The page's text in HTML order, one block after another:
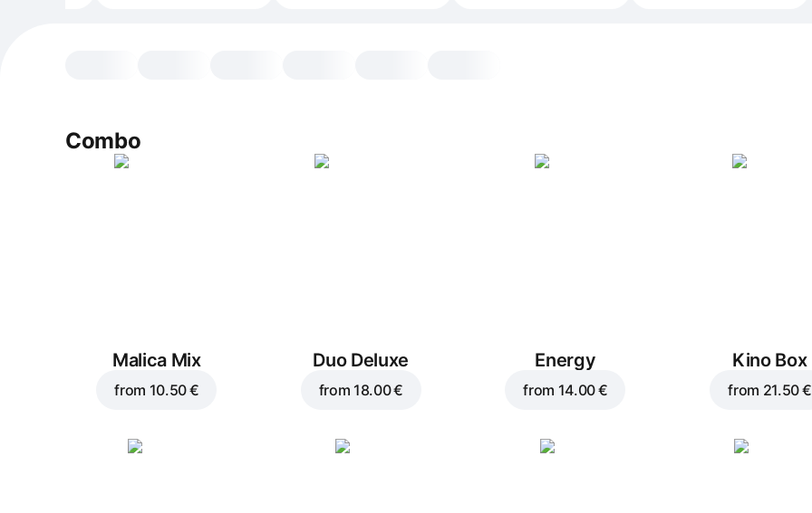
Combo
Malica Mix
from 10.50 €
Duo Deluxe
from 18.00 €
Energy
from 14.00 €
Kino Box
from 21.50 €